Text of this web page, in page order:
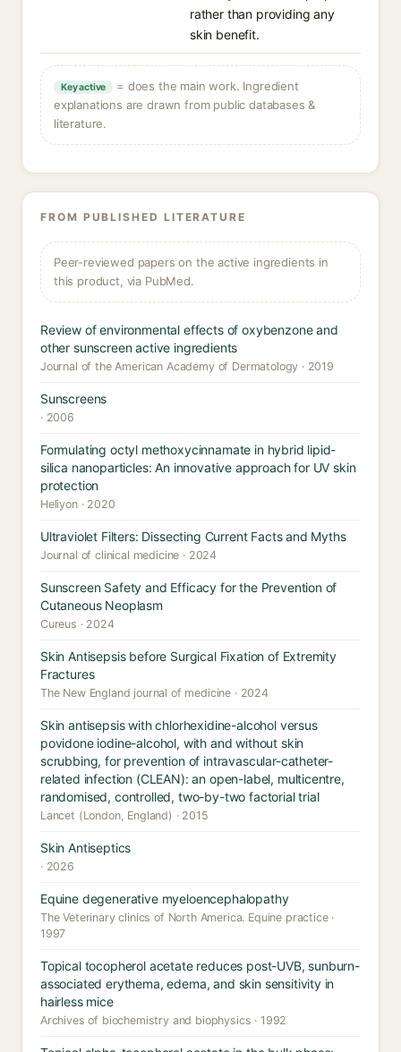
rather than providing any
skin benefit.
Key active
= does the main work. Ingredient
explanations are drawn from public databases &
literature.
FROM PUBLISHED LITERATURE
Peer-reviewed papers on the active ingredients in
this product, via PubMed.
Review of environmental effects of oxybenzone and
other sunscreen active ingredients
Journal of the American Academy of Dermatology · 2019
Sunscreens
· 2006
Formulating octyl methoxycinnamate in hybrid lipid-
silica nanoparticles: An innovative approach for UV skin
protection
Heliyon · 2020
Ultraviolet Filters: Dissecting Current Facts and Myths
Journal of clinical medicine · 2024
Sunscreen Safety and Efficacy for the Prevention of
Cutaneous Neoplasm
Cureus · 2024
Skin Antisepsis before Surgical Fixation of Extremity
Fractures
The New England journal of medicine · 2024
Skin antisepsis with chlorhexidine-alcohol versus
povidone iodine-alcohol, with and without skin
scrubbing, for prevention of intravascular-catheter-
related infection (CLEAN): an open-label, multicentre,
randomised, controlled, two-by-two factorial trial
Lancet (London, England) · 2015
Skin Antiseptics
· 2026
Equine degenerative myeloencephalopathy
The Veterinary clinics of North America. Equine practice ·
1997
Topical tocopherol acetate reduces post-UVB, sunburn-
associated erythema, edema, and skin sensitivity in
hairless mice
Archives of biochemistry and biophysics · 1992